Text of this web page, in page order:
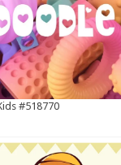
#518770